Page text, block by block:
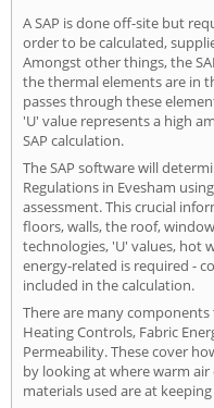
A SAP is done off-site but
order to be calculated,
Amongst other things, the
the thermal elements are in
passes through these
'U' value represents a high
SAP calculation.
The SAP software will
Regulations in Evesham
assessment. This crucial
floors, walls, the roof,
technologies, 'U' values, hot
energy-related is required -
included in the calculation.
There are many components
Heating Controls, Fabric
Permeability. These cover
by looking at where warm
materials used are at